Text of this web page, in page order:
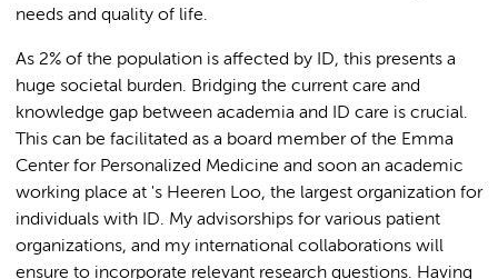
needs and quality of life.
As 2% of the population is affected by ID, this presents a
huge societal burden. Bridging the current care and
knowledge gap between academia and ID care is crucial.
This can be facilitated as a board member of the Emma
Center for Personalized Medicine and soon an academic
working place at 's Heeren Loo, the largest organization for
individuals with ID. My advisorships for various patient
organizations, and my international collaborations will
ensure to incorporate relevant research questions. Having